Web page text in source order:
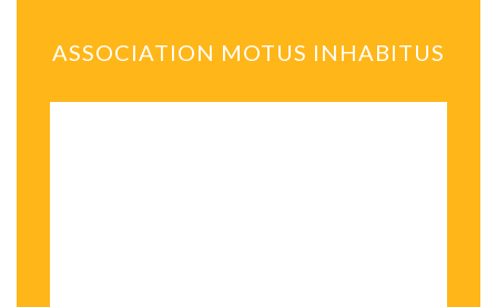
ASSOCIATION MOTUS INHABITUS